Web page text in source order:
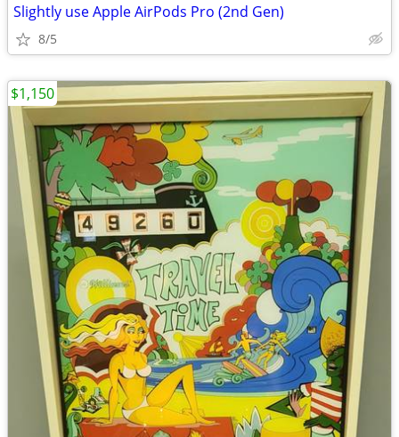
Slightly use Apple AirPods Pro (2nd Gen)
8/5
$1,150